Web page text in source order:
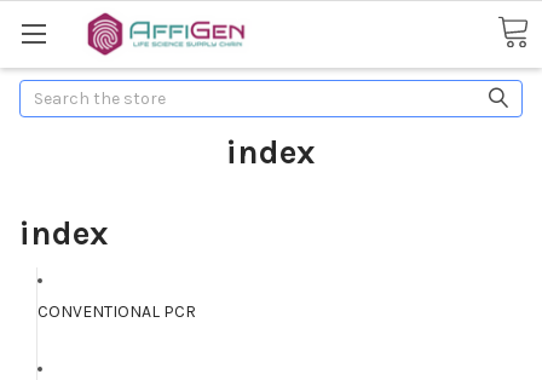
Search
index
index
CONVENTIONAL PCR